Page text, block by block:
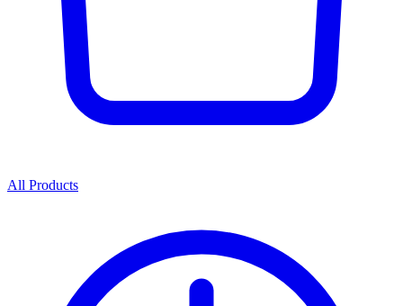
All Products